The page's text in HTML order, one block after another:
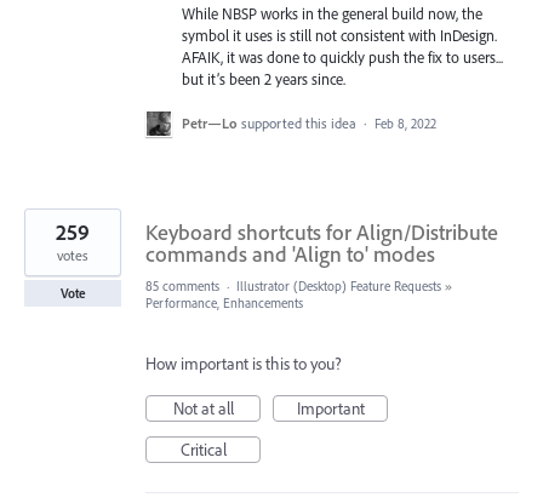
While NBSP works in the general build now, the
symbol it uses is still not consistent with InDesign.
AFAIK, it was done to quickly push the fix to users...
but it’s been 2 years since.
Petr—Lo supported this idea · Feb 8, 2022
Keyboard shortcuts for Align/Distribute
commands and 'Align to' modes
259
votes
Vote 85 comments · Illustrator (Desktop) Feature Requests »
Performance, Enhancements
How important is this to you?
Not at all
Important
Critical